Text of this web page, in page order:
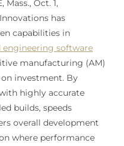
Mass., Oct. 1,
has
capabilities in
engineering software
manufacturing (AM)
investment. By
highly accurate
builds, speeds
overall development
where performance